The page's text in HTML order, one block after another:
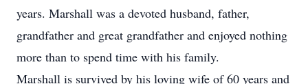
years. Marshall was a devoted husband, father,
grandfather and great grandfather and enjoyed nothing
more than to spend time with his family.
Marshall is survived by his loving wife of 60 years and